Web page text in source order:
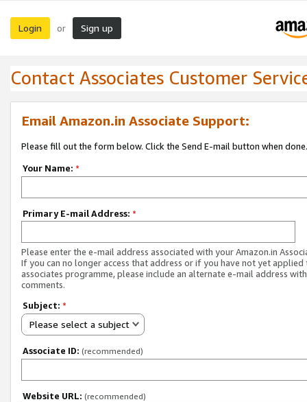
Login or Sign up
Contact Associates Customer
Email Amazon.in Associate Support:
Please fill out the form below. Click the Send E-mail button when done.
Your Name: *
Primary E-mail Address: *
Please enter the e-mail address associated with your Amazon.in
If you can no longer access that address or if you have not yet applied
associates programme, please include an alternate e-mail address
comments.
Subject: *
Please select a subject
Associate ID: (recommended)
Website URL: (recommended)